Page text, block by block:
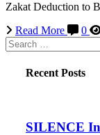
Zakat Deduction to
Read More
0
Search
for:
Recent Posts
SILENCE In